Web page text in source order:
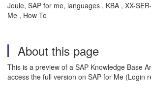
Joule, SAP for me, languages , KBA , XX-
Me , How To
About this page
This is a preview of a SAP Knowledge Base
access the full version on SAP for Me (Login